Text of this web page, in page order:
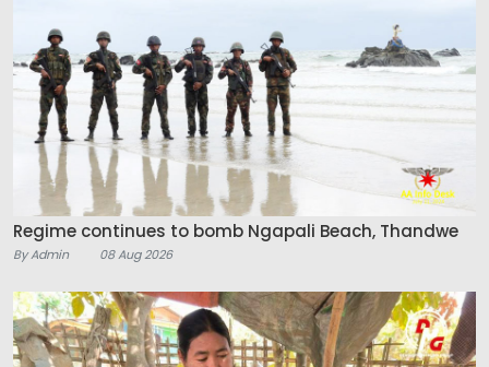
Regime continues to bomb Ngapali Beach, Thandwe
By Admin 08 Aug 2026